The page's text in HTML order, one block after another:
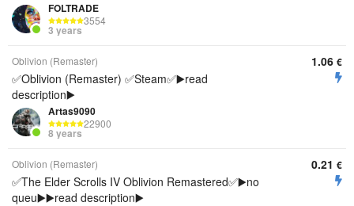
FOLTRADE
3554
3 years
Oblivion (Remaster)
✅Oblivion (Remaster) ✅Steam✅▶️read
description▶️
Artas9090
22900
8 years
1.06 €
Oblivion (Remaster)
✅The Elder Scrolls IV Oblivion Remastered✅▶️no
queu▶️▶️read description▶️
0.21 €